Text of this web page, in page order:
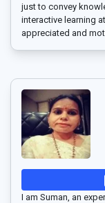
just to convey
interactive learning
appreciated and
I am Suman, an